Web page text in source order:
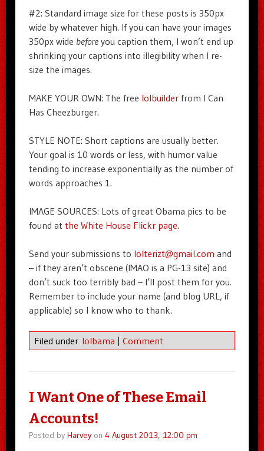
#2: Standard image size for these posts is 350px
wide by whatever high. If you can have your images
350px wide beforeyou caption them, I won’t end up
shrinking your captions into illegibility when I re-
size the images.
MAKE YOUR OWN: The free lolbuilderfrom I Can
Has Cheezburger.
STYLE NOTE: Short captions are usually better.
Your goal is 10 words or less, with humor value
tending to increase exponentially as the number of
words approaches 1.
IMAGE SOURCES: Lots of great Obama pics to be
found at the White House Flickr page.
Send your submissions to lolterizt@gmail.com and
– if they aren’t obscene (IMAO is a PG-13 site) and
don’t suck too terribly bad – I’ll post them for you.
Remember to include your name (and blog URL, if
applicable) so I know who to thank.
Filed under lolbama | Comment
I Want One of These Email
Accounts!
Posted by Harveyon 4 August 2013, 12:00 pm